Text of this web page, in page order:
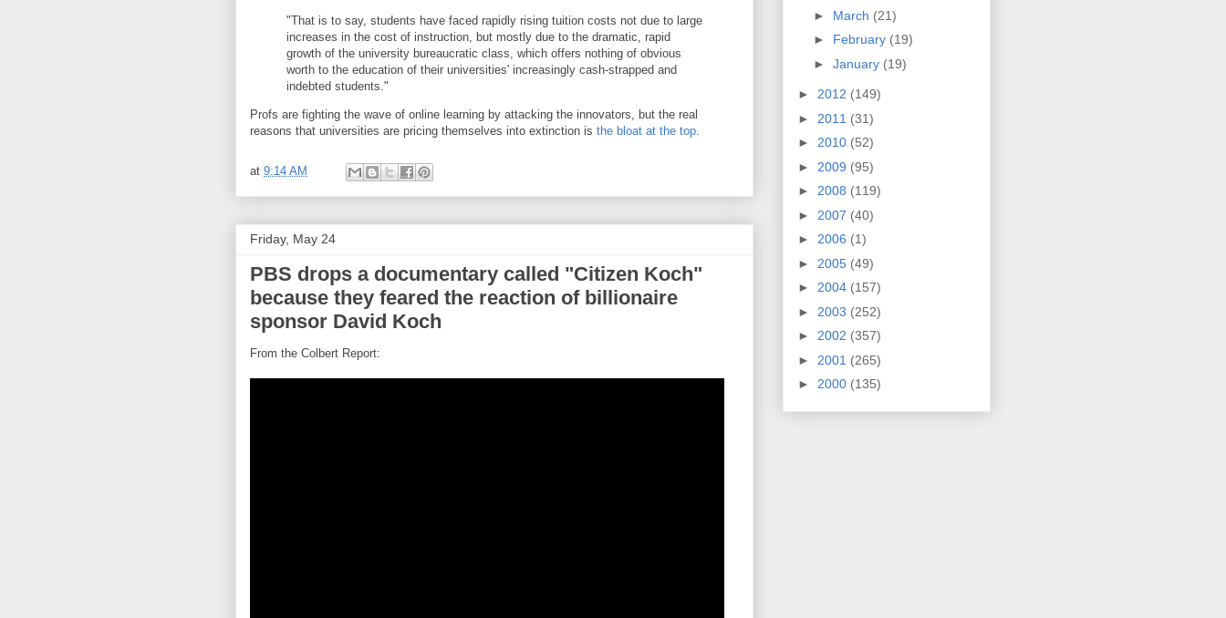
"That is to say, students have faced rapidly rising tuition costs not due to large
increases in the cost of instruction, but mostly due to the dramatic, rapid
growth of the university bureaucratic class, which offers nothing of obvious
worth to the education of their universities' increasingly cash-strapped and
indebted students."
Profs are fighting the wave of online learning by attacking the innovators, but the real
reasons that universities are pricing themselves into extinction is the bloat at the top
at 9:14 AM
Friday, May 24
PBS drops a documentary called "Citizen Koch"
because they feared the reaction of billionaire
sponsor David Koch
From the Colbert Report:
► March (21)
► February (19)
► January (19)
► 2012 (149)
► 2011 (31)
► 2010 (52)
► 2009 (95)
► 2008 (119)
► 2007 (40)
► 2006 (1)
► 2005 (49)
► 2004 (157)
► 2003 (252)
► 2002 (357)
► 2001 (265)
► 2000 (135)